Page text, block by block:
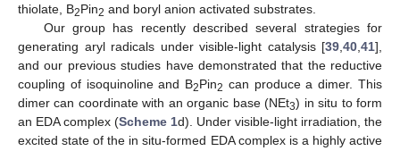
thiolate, B2Pin2 and boryl anion activated substrates.
Our group has recently described several strategies for
generating aryl radicals under visible-light catalysis [39,40,41],
and our previous studies have demonstrated that the reductive
coupling of isoquinoline and B2Pin2 can produce a dimer. This
dimer can coordinate with an organic base (NEt3) in situ to form
an EDA complex (Scheme 1d). Under visible-light irradiation, the
excited state of the in situ-formed EDA complex is a highly active